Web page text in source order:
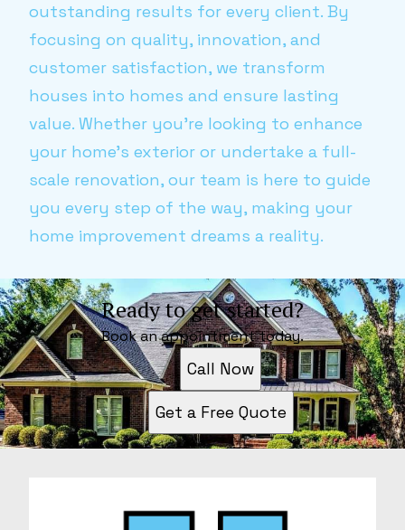
outstanding results for every client. By
focusing on quality, innovation, and
customer satisfaction, we transform
houses into homes and ensure lasting
value. Whether you’re looking to enhance
your home's exterior or undertake a full-
scale renovation, our team is here to guide
you every step of the way, making your
home improvement dreams a reality.
Ready to get started?
Book an appointment today.
Call Now
Get a Free Quote